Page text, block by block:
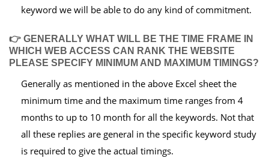
keyword we will be able to do any kind of commitment.
👉 GENERALLY WHAT WILL BE THE TIME FRAME IN
WHICH WEB ACCESS CAN RANK THE WEBSITE
PLEASE SPECIFY MINIMUM AND MAXIMUM TIMINGS?
Generally as mentioned in the above Excel sheet the
minimum time and the maximum time ranges from 4
months to up to 10 month for all the keywords. Not that
all these replies are general in the specific keyword study
is required to give the actual timings.